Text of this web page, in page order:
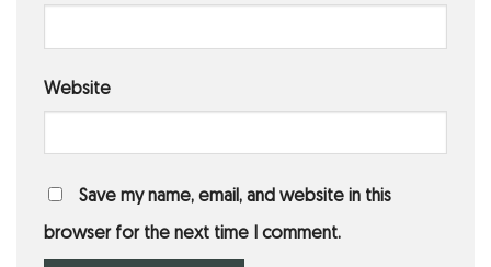
Website
Save my name, email, and website in this
browser for the next time I comment.